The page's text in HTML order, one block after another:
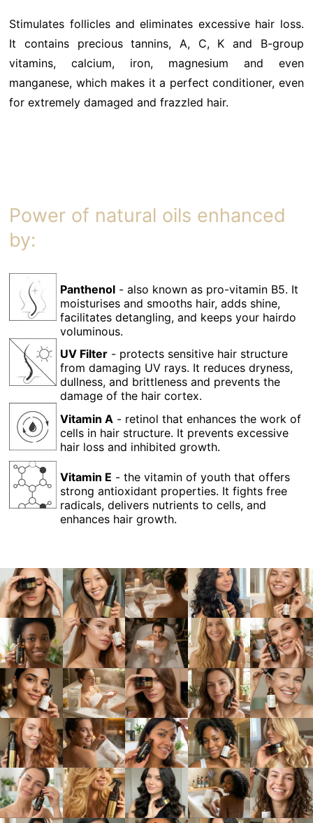
Stimulates follicles and eliminates excessive hair loss.
It contains precious tannins, A, C, K and B-group
vitamins, calcium, iron, magnesium and even
manganese, which makes it a perfect conditioner, even
for extremely damaged and frazzled hair.
Power of natural oils enhanced
by:
Panthenol - also known as pro-vitamin B5. It
moisturises and smooths hair, adds shine,
facilitates detangling, and keeps your hairdo
voluminous.
UV Filter - protects sensitive hair structure
from damaging UV rays. It reduces dryness,
dullness, and brittleness and prevents the
damage of the hair cortex.
Vitamin A - retinol that enhances the work of
cells in hair structure. It prevents excessive
hair loss and inhibited growth.
Vitamin E - the vitamin of youth that offers
strong antioxidant properties. It fights free
radicals, delivers nutrients to cells, and
enhances hair growth.